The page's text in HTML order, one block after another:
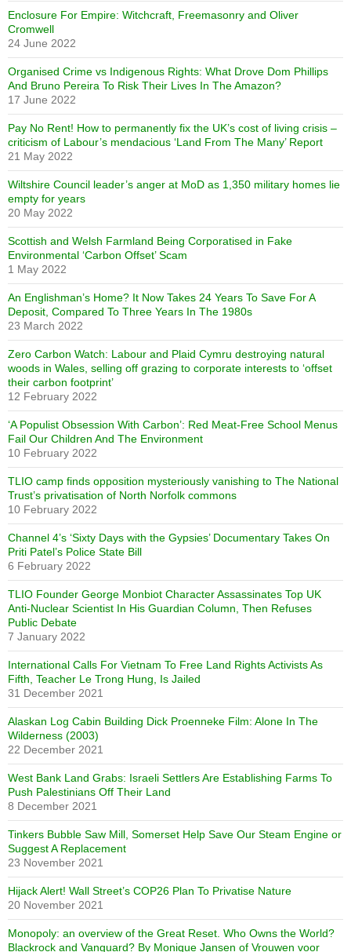
Enclosure For Empire: Witchcraft, Freemasonry and Oliver
Cromwell
24 June 2022
Organised Crime vs Indigenous Rights: What Drove Dom Phillips
And Bruno Pereira To Risk Their Lives In The Amazon?
17 June 2022
Pay No Rent! How to permanently fix the UK’s cost of living crisis –
criticism of Labour’s mendacious ‘Land From The Many’ Report
21 May 2022
Wiltshire Council leader’s anger at MoD as 1,350 military homes lie
empty for years
20 May 2022
Scottish and Welsh Farmland Being Corporatised in Fake
Environmental ‘Carbon Offset’ Scam
1 May 2022
An Englishman’s Home? It Now Takes 24 Years To Save For A
Deposit, Compared To Three Years In The 1980s
23 March 2022
Zero Carbon Watch: Labour and Plaid Cymru destroying natural
woods in Wales, selling off grazing to corporate interests to ‘offset
their carbon footprint’
12 February 2022
‘A Populist Obsession With Carbon’: Red Meat-Free School Menus
Fail Our Children And The Environment
10 February 2022
TLIO camp finds opposition mysteriously vanishing to The National
Trust’s privatisation of North Norfolk commons
10 February 2022
Channel 4’s ‘Sixty Days with the Gypsies’ Documentary Takes On
Priti Patel’s Police State Bill
6 February 2022
TLIO Founder George Monbiot Character Assassinates Top UK
Anti-Nuclear Scientist In His Guardian Column, Then Refuses
Public Debate
7 January 2022
International Calls For Vietnam To Free Land Rights Activists As
Fifth, Teacher Le Trong Hung, Is Jailed
31 December 2021
Alaskan Log Cabin Building Dick Proenneke Film: Alone In The
Wilderness (2003)
22 December 2021
West Bank Land Grabs: Israeli Settlers Are Establishing Farms To
Push Palestinians Off Their Land
8 December 2021
Tinkers Bubble Saw Mill, Somerset Help Save Our Steam Engine or
Suggest A Replacement
23 November 2021
Hijack Alert! Wall Street’s COP26 Plan To Privatise Nature
20 November 2021
Monopoly: an overview of the Great Reset. Who Owns the World?
Blackrock and Vanguard? By Monique Jansen of Vrouwen voor